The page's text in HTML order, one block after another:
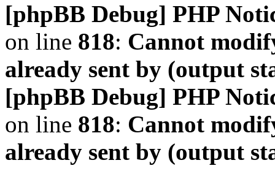
[phpBB Debug] PHP
on line 818: Cannot
already sent by (output
[phpBB Debug] PHP
on line 818: Cannot
already sent by (output